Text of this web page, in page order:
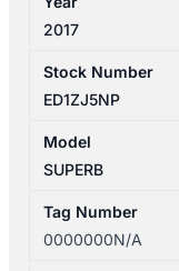
2017
Stock Number
ED1ZJ5NP
Model
SUPERB
Tag Number
0000000N/A